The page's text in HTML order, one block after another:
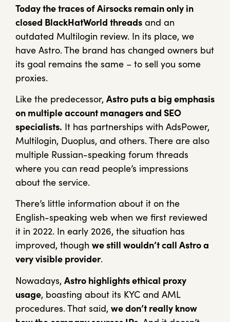
Today the traces of Airsocks remain only in
closed BlackHatWorld threads and an
outdated Multilogin review. In its place, we
have Astro. The brand has changed owners but
its goal remains the same – to sell you some
proxies.
Like the predecessor, Astro puts a big emphasis
on multiple account managers and SEO
specialists. It has partnerships with AdsPower,
Multilogin, Duoplus, and others. There are also
multiple Russian-speaking forum threads
where you can read people’s impressions
about the service.
There’s little information about it on the
English-speaking web when we first reviewed
it in 2022. In early 2026, the situation has
improved, though we still wouldn’t call Astro a
very visible provider.
Nowadays, Astro highlights ethical proxy
usage, boasting about its KYC and AML
procedures. That said, we don’t really know